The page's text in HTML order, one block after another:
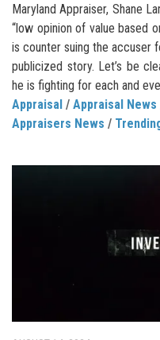
Maryland Appraiser, Shane
“low opinion of value based
is counter suing the accuser
publicized story. Let’s be
he is fighting for each and
Appraisal / Appraisal News
Appraisers News /